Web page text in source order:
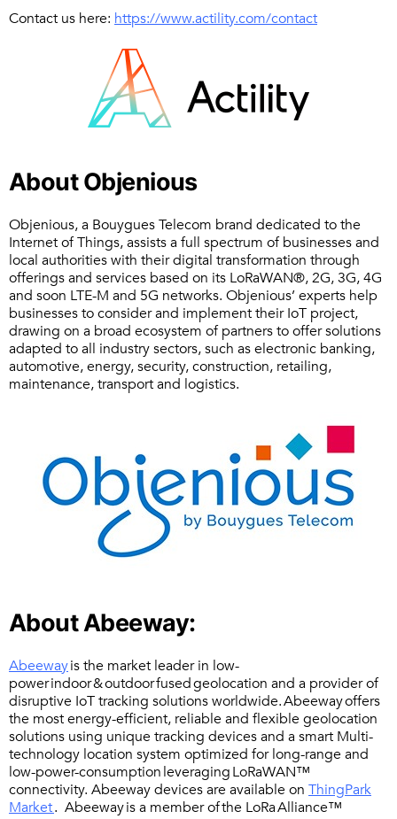
Contact us here: https://www.actility.com/contact
About Objenious
Objenious, a Bouygues Telecom brand dedicated to the
Internet of Things, assists a full spectrum of businesses and
local authorities with their digital transformation through
offerings and services based on its LoRaWAN®, 2G, 3G, 4G
and soon LTE-M and 5G networks. Objenious’ experts help
businesses to consider and implement their IoT project,
drawing on a broad ecosystem of partners to offer solutions
adapted to all industry sectors, such as electronic banking,
automotive, energy, security, construction, retailing,
maintenance, transport and logistics.
About Abeeway:
Abeewayis the market leader in low-
power indoor & outdoor fused geolocation and a provider of
disruptive IoT tracking solutions worldwide. Abeeway offers
the most energy-efficient, reliable and flexible geolocation
solutions using unique tracking devices and a smart Multi-
technology location system optimized for long-range and
low-power-consumption leveraging LoRaWAN™
connectivity. Abeeway devices are available on ThingPark
Market. Abeeway is a member of the LoRa Alliance™